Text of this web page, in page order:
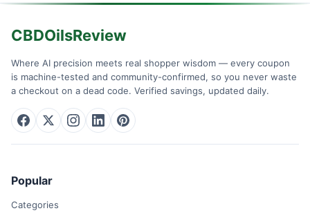
CBDOilsReview
Where AI precision meets real shopper wisdom — every coupon
is machine-tested and community-confirmed, so you never waste
a checkout on a dead code. Verified savings, updated daily.
Popular
Categories